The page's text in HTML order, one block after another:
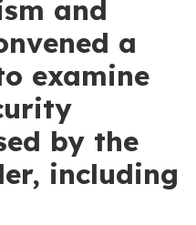
and
a
examine
by the
including